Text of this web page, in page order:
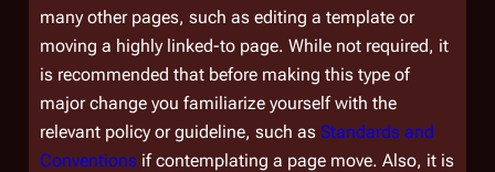
many other pages, such as editing a template or
moving a highly linked-to page. While not required, it
is recommended that before making this type of
major change you familiarize yourself with the
relevant policy or guideline, such as Standards and
Conventions if contemplating a page move. Also, it is